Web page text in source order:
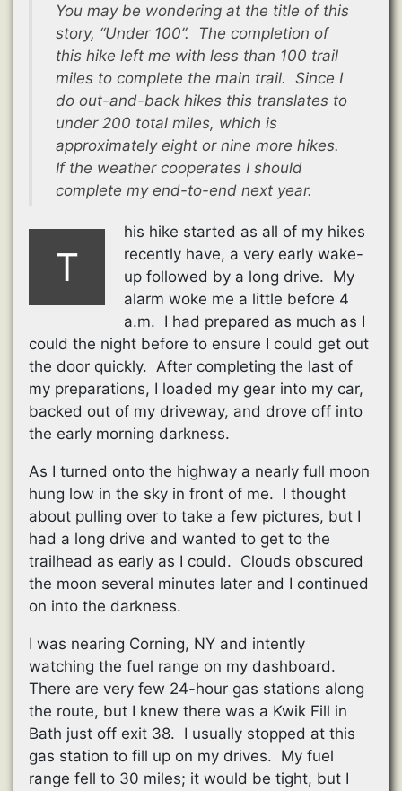
You may be wondering at the title of this
story, “Under 100”. The completion of
this hike left me with less than 100 trail
miles to complete the main trail. Since I
do out-and-back hikes this translates to
under 200 total miles, which is
approximately eight or nine more hikes.
If the weather cooperates I should
complete my end-to-end next year.
T
his hike started as all of my hikes
recently have, a very early wake-
up followed by a long drive. My
alarm woke me a little before 4
a.m. I had prepared as much as I
could the night before to ensure I could get out
the door quickly. After completing the last of
my preparations, I loaded my gear into my car,
backed out of my driveway, and drove off into
the early morning darkness.
As I turned onto the highway a nearly full moon
hung low in the sky in front of me. I thought
about pulling over to take a few pictures, but I
had a long drive and wanted to get to the
trailhead as early as I could. Clouds obscured
the moon several minutes later and I continued
on into the darkness.
I was nearing Corning, NY and intently
watching the fuel range on my dashboard.
There are very few 24-hour gas stations along
the route, but I knew there was a Kwik Fill in
Bath just off exit 38. I usually stopped at this
gas station to fill up on my drives. My fuel
range fell to 30 miles; it would be tight, but I